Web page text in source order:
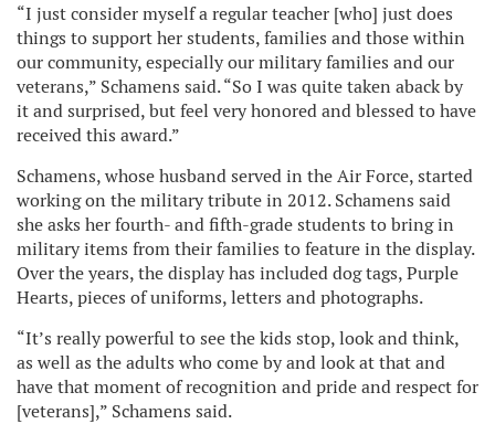
“I just consider myself a regular teacher [who] just does
things to support her students, families and those within
our community, especially our military families and our
veterans,” Schamens said. “So I was quite taken aback by
it and surprised, but feel very honored and blessed to have
received this award.”
Schamens, whose husband served in the Air Force, started
working on the military tribute in 2012. Schamens said
she asks her fourth- and fifth-grade students to bring in
military items from their families to feature in the display.
Over the years, the display has included dog tags, Purple
Hearts, pieces of uniforms, letters and photographs.
“It’s really powerful to see the kids stop, look and think,
as well as the adults who come by and look at that and
have that moment of recognition and pride and respect for
[veterans],” Schamens said.